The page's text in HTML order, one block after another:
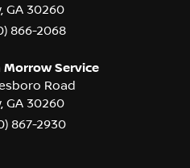
, GA 30260
866-2068
Morrow Service
Road
, GA 30260
867-2930